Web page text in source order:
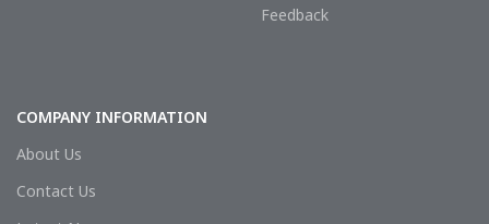
Feedback
COMPANY INFORMATION
About Us
Contact Us